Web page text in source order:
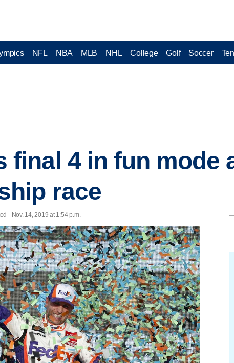
NFL NBA MLB NHL College Golf Soccer
final 4 in fun mode
race
- Nov. 14, 2019 at 1:54 p.m.